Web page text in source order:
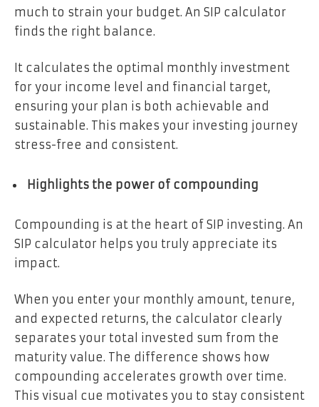
much to strain your budget. An SIP calculator
finds the right balance.
It calculates the optimal monthly investment
for your income level and financial target,
ensuring your plan is both achievable and
sustainable. This makes your investing journey
stress-free and consistent.
Highlights the power of compounding
Compounding is at the heart of SIP investing. An
SIP calculator helps you truly appreciate its
impact.
When you enter your monthly amount, tenure,
and expected returns, the calculator clearly
separates your total invested sum from the
maturity value. The difference shows how
compounding accelerates growth over time.
This visual cue motivates you to stay consistent